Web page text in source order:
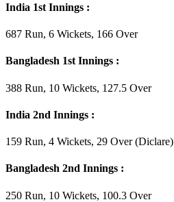
India 1st Innings :
687 Run, 6 Wickets, 166 Over
Bangladesh 1st Innings :
388 Run, 10 Wickets, 127.5 Over
India 2nd Innings :
159 Run, 4 Wickets, 29 Over (Diclare)
Bangladesh 2nd Innings :
250 Run, 10 Wickets, 100.3 Over